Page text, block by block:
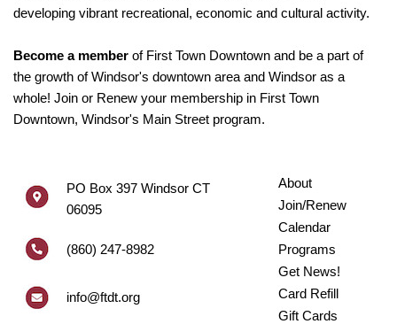
developing vibrant recreational, economic and cultural activity.
Become a member of First Town Downtown and be a part of
the growth of Windsor's downtown area and Windsor as a
whole! Join or Renew your membership in First Town
Downtown, Windsor's Main Street program.
PO Box 397 Windsor CT
06095
(860) 247-8982
info@ftdt.org
About
Join/Renew
Calendar
Programs
Get News!
Card Refill
Gift Cards